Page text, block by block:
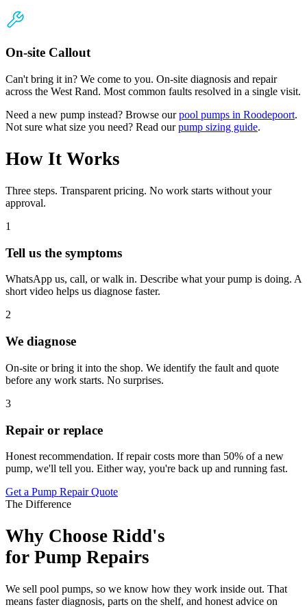
On-site Callout
Can't bring it in? We come to you. On-site diagnosis and repair
across the West Rand. Most common faults resolved in a single visit.
Need a new pump instead? Browse ourpool pumps in Roodepoort.
Not sure what size you need? Read ourpump sizing guide.
How It Works
Three steps. Transparent pricing. No work starts without your
approval.
1
Tell us the symptoms
WhatsApp us, call, or walk in. Describe what your pump is doing. A
short video helps us diagnose faster.
2
We diagnose
On-site or bring it into the shop. We identify the fault and quote
before any work starts. No surprises.
3
Repair or replace
Honest recommendation. If repair costs more than 50% of a new
pump, we'll tell you. Either way, you're back up and running fast.
Get a Pump Repair Quote
The Difference
Why Choose Ridd's
for Pump Repairs
We sell pool pumps, so we know how they work inside out. That
means faster diagnosis, parts on the shelf, and honest advice on